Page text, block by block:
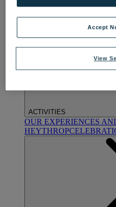
BY WARNER HOTELS
ACTIVITIES
OUR EXPERIENCES
HEYTHROP
View
Accept